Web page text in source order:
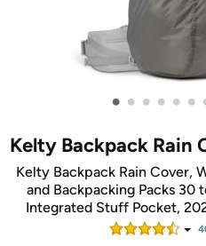
• • • • • •
Kelty Backpack Rain
Kelty Backpack Rain Cover,
and Backpacking Packs 30
Integrated Stuff Pocket,